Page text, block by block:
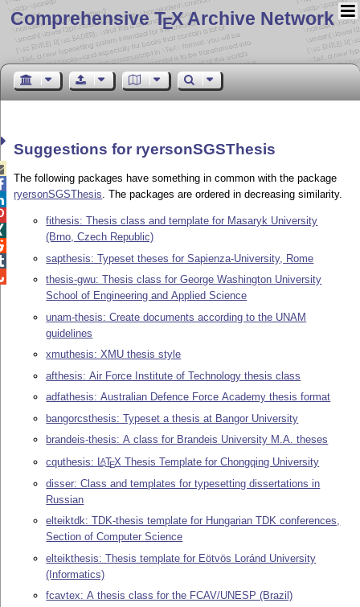
Comprehensive TEX Archive Network
Suggestions for ryersonSGSThesis
The following packages have something in common with the package
ryersonSGSThesis. The packages are ordered in decreasing similarity.
fithesis: Thesis class and template for Masaryk University
(Brno, Czech Republic)
sapthesis: Typeset theses for Sapienza-University, Rome
thesis-gwu: Thesis class for George Washington University
School of Engineering and Applied Science
unam-thesis: Create documents according to the UNAM
guidelines
xmuthesis: XMU thesis style
afthesis: Air Force Institute of Technology thesis class
adfathesis: Australian Defence Force Academy thesis format
bangorcsthesis: Typeset a thesis at Bangor University
brandeis-thesis: A class for Brandeis University M.A. theses
cquthesis: LATEX Thesis Template for Chongqing University
disser: Class and templates for typesetting dissertations in
Russian
elteiktdk: TDK-thesis template for Hungarian TDK conferences,
Section of Computer Science
elteikthesis: Thesis template for Eötvös Loránd University
(Informatics)
fcavtex: A thesis class for the FCAV/UNESP (Brazil)